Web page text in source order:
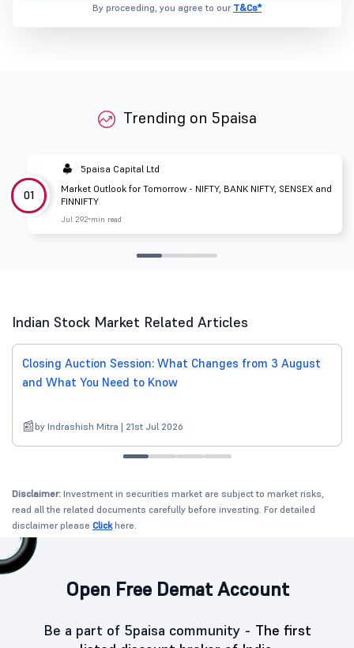
By proceeding, you agree to our T&Cs*
Trending on 5paisa
01
5paisa Capital Ltd
Market Outlook for Tomorrow - NIFTY, BANK NIFTY, SENSEX and
FINNIFTY
Jul 292 min read
Indian Stock Market Related Articles
Closing Auction Session: What Changes from 3 August
and What You Need to Know
by Indrashish Mitra | 21st Jul 2026
Disclaimer: Investment in securities market are subject to market risks,
read all the related documents carefully before investing. For detailed
disclaimer please Clickhere.
Open Free Demat Account
Be a part of 5paisa community - The first